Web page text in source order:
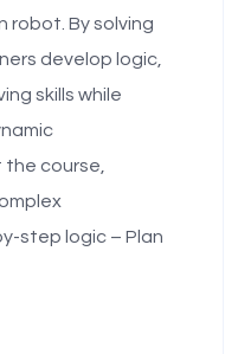
robot. By solving
develop logic,
skills while
the course,
step logic – Plan